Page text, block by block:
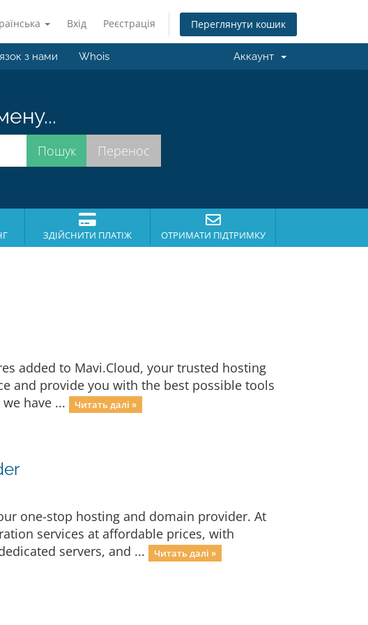
Вхід Реєстрація Переглянути кошик
з нами Whois Аккаунт
ЗДІЙСНИТИ ПЛАТІЖ ОТРИМАТИ ПІДТРИМКУ
added to Mavi.Cloud, your trusted hosting
and provide you with the best possible tools
have ...
Читать далі »
one-stop hosting and domain provider. At
services at affordable prices, with
servers, and ...
Читать далі »